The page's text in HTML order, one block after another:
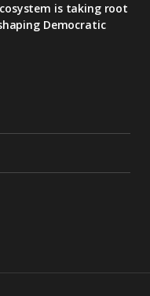
is taking root
Democratic